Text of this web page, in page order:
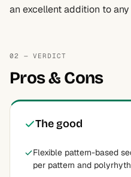
an excellent addition to
02 — VERDICT
Pros & Cons
The good
Flexible pattern-based
per pattern and